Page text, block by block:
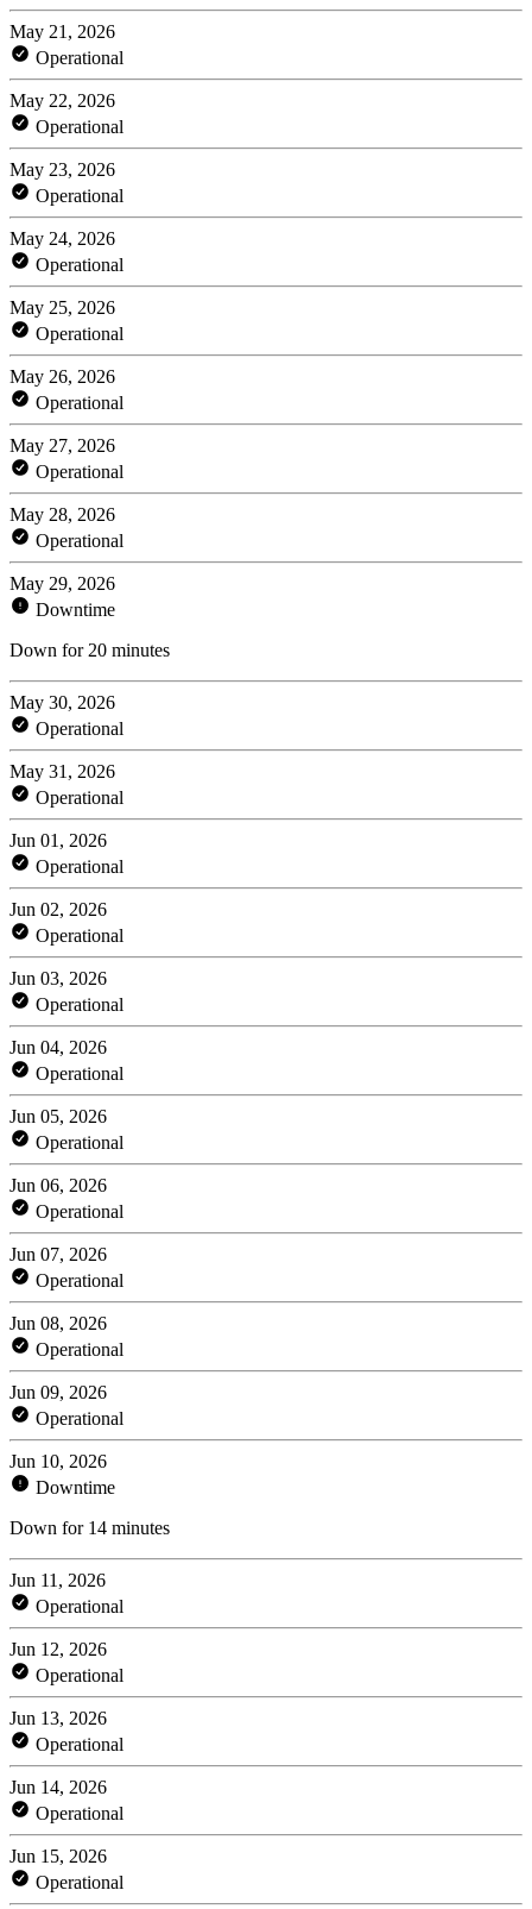
May 21, 2026
Operational
May 22, 2026
Operational
May 23, 2026
Operational
May 24, 2026
Operational
May 25, 2026
Operational
May 26, 2026
Operational
May 27, 2026
Operational
May 28, 2026
Operational
May 29, 2026
Downtime
Down for 20 minutes
May 30, 2026
Operational
May 31, 2026
Operational
Jun 01, 2026
Operational
Jun 02, 2026
Operational
Jun 03, 2026
Operational
Jun 04, 2026
Operational
Jun 05, 2026
Operational
Jun 06, 2026
Operational
Jun 07, 2026
Operational
Jun 08, 2026
Operational
Jun 09, 2026
Operational
Jun 10, 2026
Downtime
Down for 14 minutes
Jun 11, 2026
Operational
Jun 12, 2026
Operational
Jun 13, 2026
Operational
Jun 14, 2026
Operational
Jun 15, 2026
Operational